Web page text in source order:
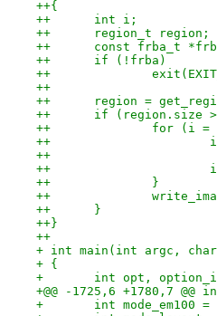
++{
++	int i;
++	region_t region;
++	const frba_t
++	if (!frba)
++
++
++	region =
++	if (region.size
++		for
++		}
++
++	}
++}
++
+ int main(int argc,
+ {
+ 	int opt,
+@@ -1725,6 +1780,7
+ 	int